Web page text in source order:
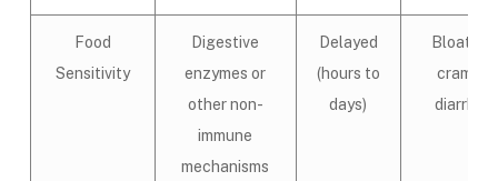
Food
Sensitivity
Digestive
enzymes or
other non-
immune
mechanisms
Delayed
(hours to
days)
Bloating,
cramps,
diarrhea